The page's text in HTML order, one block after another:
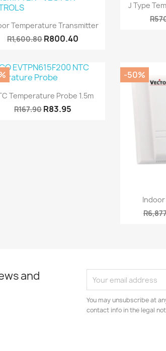
Quick view
Temperature Transmitter
R1,600.80R800.40
J Type
Quick view
Temperature Probe 1.5m
R167.90R83.95
-50%
and
You may unsubscribe at
contact info in the legal